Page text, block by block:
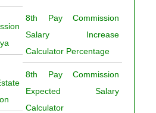
8th Pay Commission
Salary Increase
Calculator Percentage
8th Pay Commission
Expected Salary
Calculator